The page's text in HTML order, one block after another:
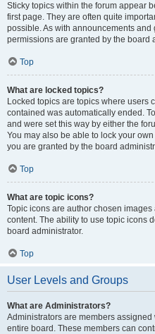
Sticky topics within the forum appear
first page. They are often quite
possible. As with announcements
permissions are granted by the board
Top
What are locked topics?
Locked topics are topics where users
contained was automatically ended.
and were set this way by either the
You may also be able to lock your
you are granted by the board
Top
What are topic icons?
Topic icons are author chosen
content. The ability to use topic icons
board administrator.
Top
User Levels and Groups
What are Administrators?
Administrators are members
entire board. These members can